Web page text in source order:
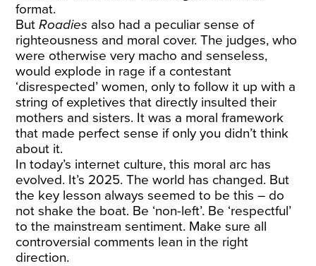
format.
ButRoadies also had a peculiar sense of
righteousness and moral cover. The judges, who
were otherwise very macho and senseless,
would explode in rage if a contestant
‘disrespected’ women, only to follow it up with a
string of expletives that directly insulted their
mothers and sisters. It was a moral framework
that made perfect sense if only you didn’t think
about it.
In today’s internet culture, this moral arc has
evolved. It’s 2025. The world has changed. But
the key lesson always seemed to be this – do
not shake the boat. Be ‘non-left’. Be ‘respectful’
to the mainstream sentiment. Make sure all
controversial comments lean in the right
direction.